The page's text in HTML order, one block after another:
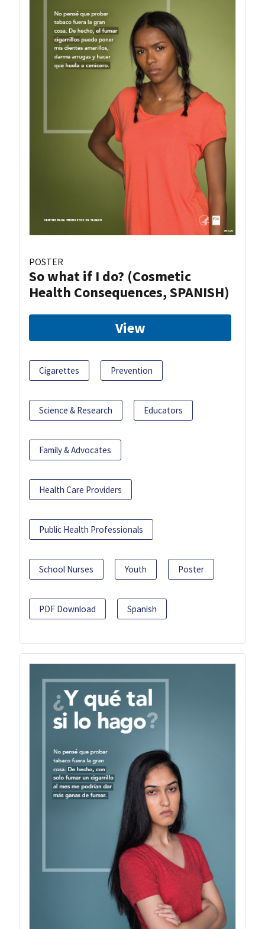
POSTER
So what if I do? (Cosmetic
Health Consequences, SPANISH)
View
Cigarettes Prevention
Science & Research Educators
Family & Advocates
Health Care Providers
Public Health Professionals
School Nurses Youth Poster
PDF Download Spanish